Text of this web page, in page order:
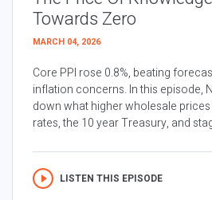
Towards Zero
MARCH 04, 2026
Core PPI rose 0.8%, beating
inflation concerns. In this episode,
down what higher wholesale
rates, the 10 year Treasury, and
LISTEN THIS EPISODE